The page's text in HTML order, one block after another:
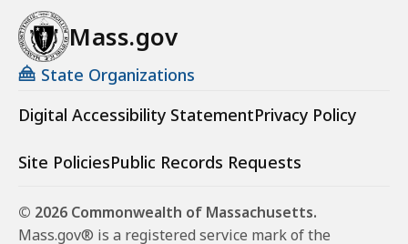
Mass.gov
State Organizations
Digital Accessibility StatementPrivacy Policy
Site PoliciesPublic Records Requests
© 2026 Commonwealth of Massachusetts.
Mass.gov® is a registered service mark of the